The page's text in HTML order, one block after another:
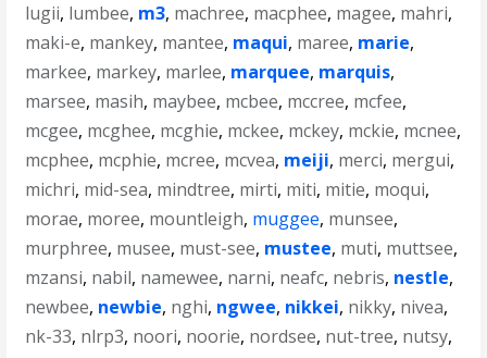
lugii, lumbee, m3, machree, macphee, magee, mahri,
maki-e, mankey, mantee, maqui, maree, marie,
markee, markey, marlee, marquee, marquis,
marsee, masih, maybee, mcbee, mccree, mcfee,
mcgee, mcghee, mcghie, mckee, mckey, mckie, mcnee,
mcphee, mcphie, mcree, mcvea, meiji, merci, mergui,
michri, mid-sea, mindtree, mirti, miti, mitie, moqui,
morae, moree, mountleigh, muggee, munsee,
murphree, musee, must-see, mustee, muti, muttsee,
mzansi, nabil, namewee, narni, neafc, nebris, nestle,
newbee, newbie, nghi, ngwee, nikkei, nikky, nivea,
nk-33, nlrp3, noori, noorie, nordsee, nut-tree, nutsy,